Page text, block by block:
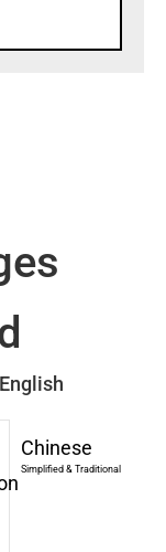
Chinese
Simplified & Traditional